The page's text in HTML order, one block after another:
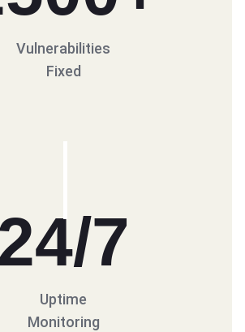
Vulnerabilities
Fixed
24/7
Uptime
Monitoring